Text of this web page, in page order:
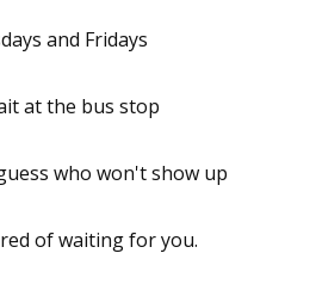
and Fridays
at the bus stop
who won't show up
of waiting for you.